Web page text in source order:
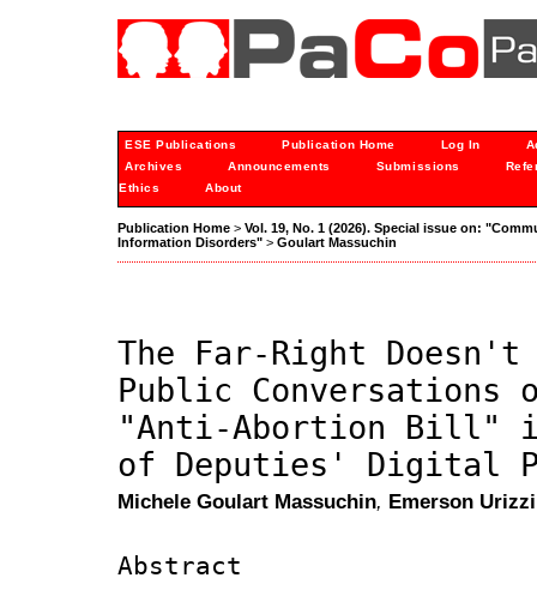
ESE Publications Publication Home Log In
Archives
Announcements Submissions
Ethics
About
Publication Home > Vol. 19, No. 1 (2026). Special issue on:
Information Disorders" > Goulart Massuchin
The Far-Right Doesn't
Public Conversations
"Anti-Abortion Bill" in
of Deputies' Digital
Michele Goulart Massuchin, Emerson
Abstract